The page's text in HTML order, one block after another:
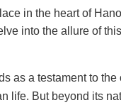
in the heart of
into the allure of
as a testament to
life. But beyond its